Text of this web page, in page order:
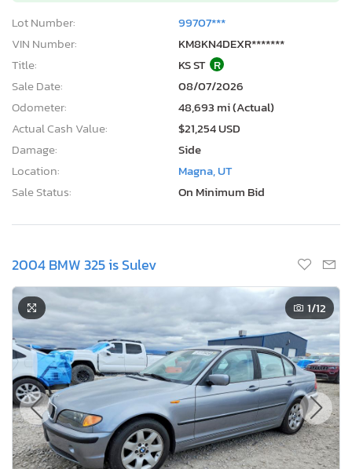
Lot Number:
99707***
VIN Number:
KM8KN4DEXR*******
Title:
KS ST R
Sale Date:
08/07/2026
Odometer:
48,693 mi (Actual)
Actual Cash Value:
$21,254 USD
Damage:
Side
Location:
Magna, UT
Sale Status:
On Minimum Bid
2004 BMW 325 is Sulev
1/12